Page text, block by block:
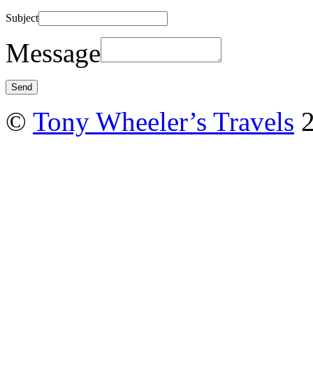
Subject
Message
© Tony Wheeler’s Travels